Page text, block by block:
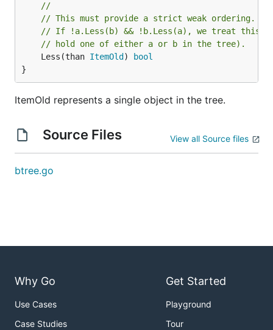
//
// This must provide a strict weak ordering.
// If !a.Less(b) && !b.Less(a), we treat this to
// hold one of either a or b in the tree).
	Less(than
ItemOld )
bool
}
ItemOld represents a single object in the tree.
Source Files View all Source files
btree.go
Why Go
Use Cases
Case Studies
Get Started
Playground
Tour